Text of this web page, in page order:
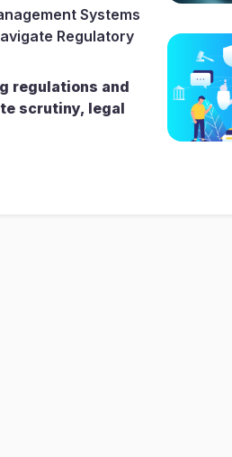
Systems
Regulatory
regulations and
scrutiny, legal